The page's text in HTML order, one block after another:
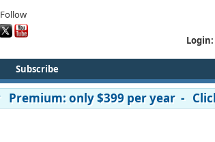
Follow
Login:
Subscribe
only $399 per year -